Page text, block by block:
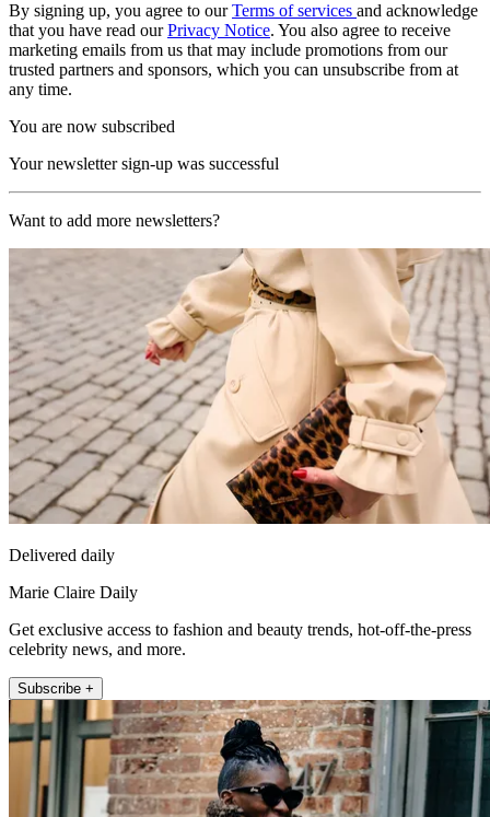
By signing up, you agree to ourTerms of services and acknowledge
that you have read ourPrivacy Notice. You also agree to receive
marketing emails from us that may include promotions from our
trusted partners and sponsors, which you can unsubscribe from at
any time.
You are now subscribed
Your newsletter sign-up was successful
Want to add more newsletters?
Delivered daily
Marie Claire Daily
Get exclusive access to fashion and beauty trends, hot-off-the-press
celebrity news, and more.
Subscribe +